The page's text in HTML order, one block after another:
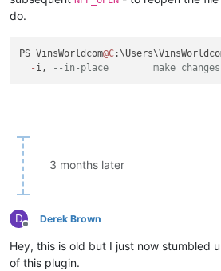
do.
PS VinsWorldcom@C
- i, --in-place        make
3 months later
D
Offline
Derek Brown
Hey, this is old but I just now stumbled
of this plugin.